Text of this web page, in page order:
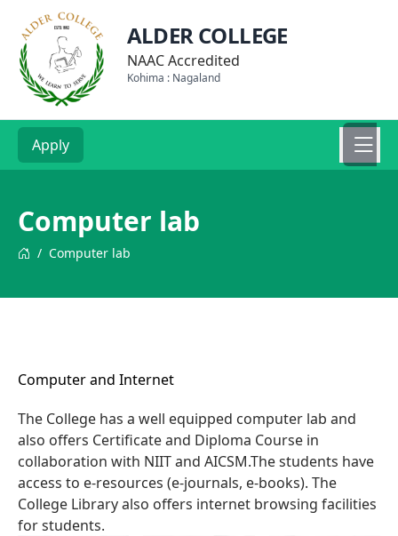
ALDER COLLEGE
NAAC Accredited
Kohima : Nagaland
Apply
Computer lab
/ Computer lab
Computer and Internet
The College has a well equipped computer lab and
also offers Certificate and Diploma Course in
collaboration with NIIT and AICSM.The students have
access to e-resources (e-journals, e-books). The
College Library also offers internet browsing facilities
for students.